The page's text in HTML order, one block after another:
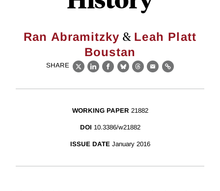
Ran Abramitzky & Leah Platt
Boustan
SHARE
X LinkedIn
Facebook
BlueskyThreads
EmailLink
WORKING PAPER 21882
DOI 10.3386/w21882
ISSUE DATE January 2016